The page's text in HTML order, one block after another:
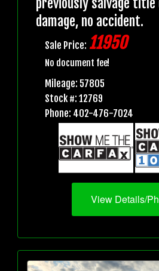
damage, no accident.
Sale Price: 11950
No document fee!
Mileage: 57805
Stock #: 12769
Phone: 402-476-7024
View Details/